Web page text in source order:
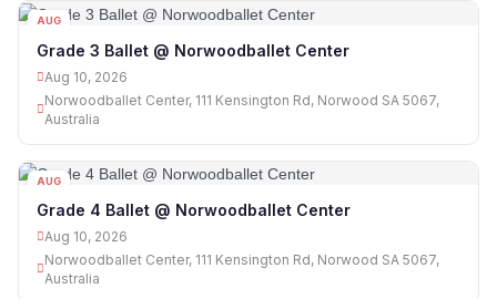
AUG
Grade 3 Ballet @ Norwoodballet Center
Aug 10, 2026
Norwoodballet Center, 111 Kensington Rd, Norwood SA 5067,
Australia
AUG
Grade 4 Ballet @ Norwoodballet Center
Aug 10, 2026
Norwoodballet Center, 111 Kensington Rd, Norwood SA 5067,
Australia